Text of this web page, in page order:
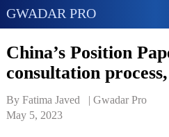
GWADAR PRO
China’s Position
consultation
By Fatima Javed   | Gwadar Pro
May 5, 2023